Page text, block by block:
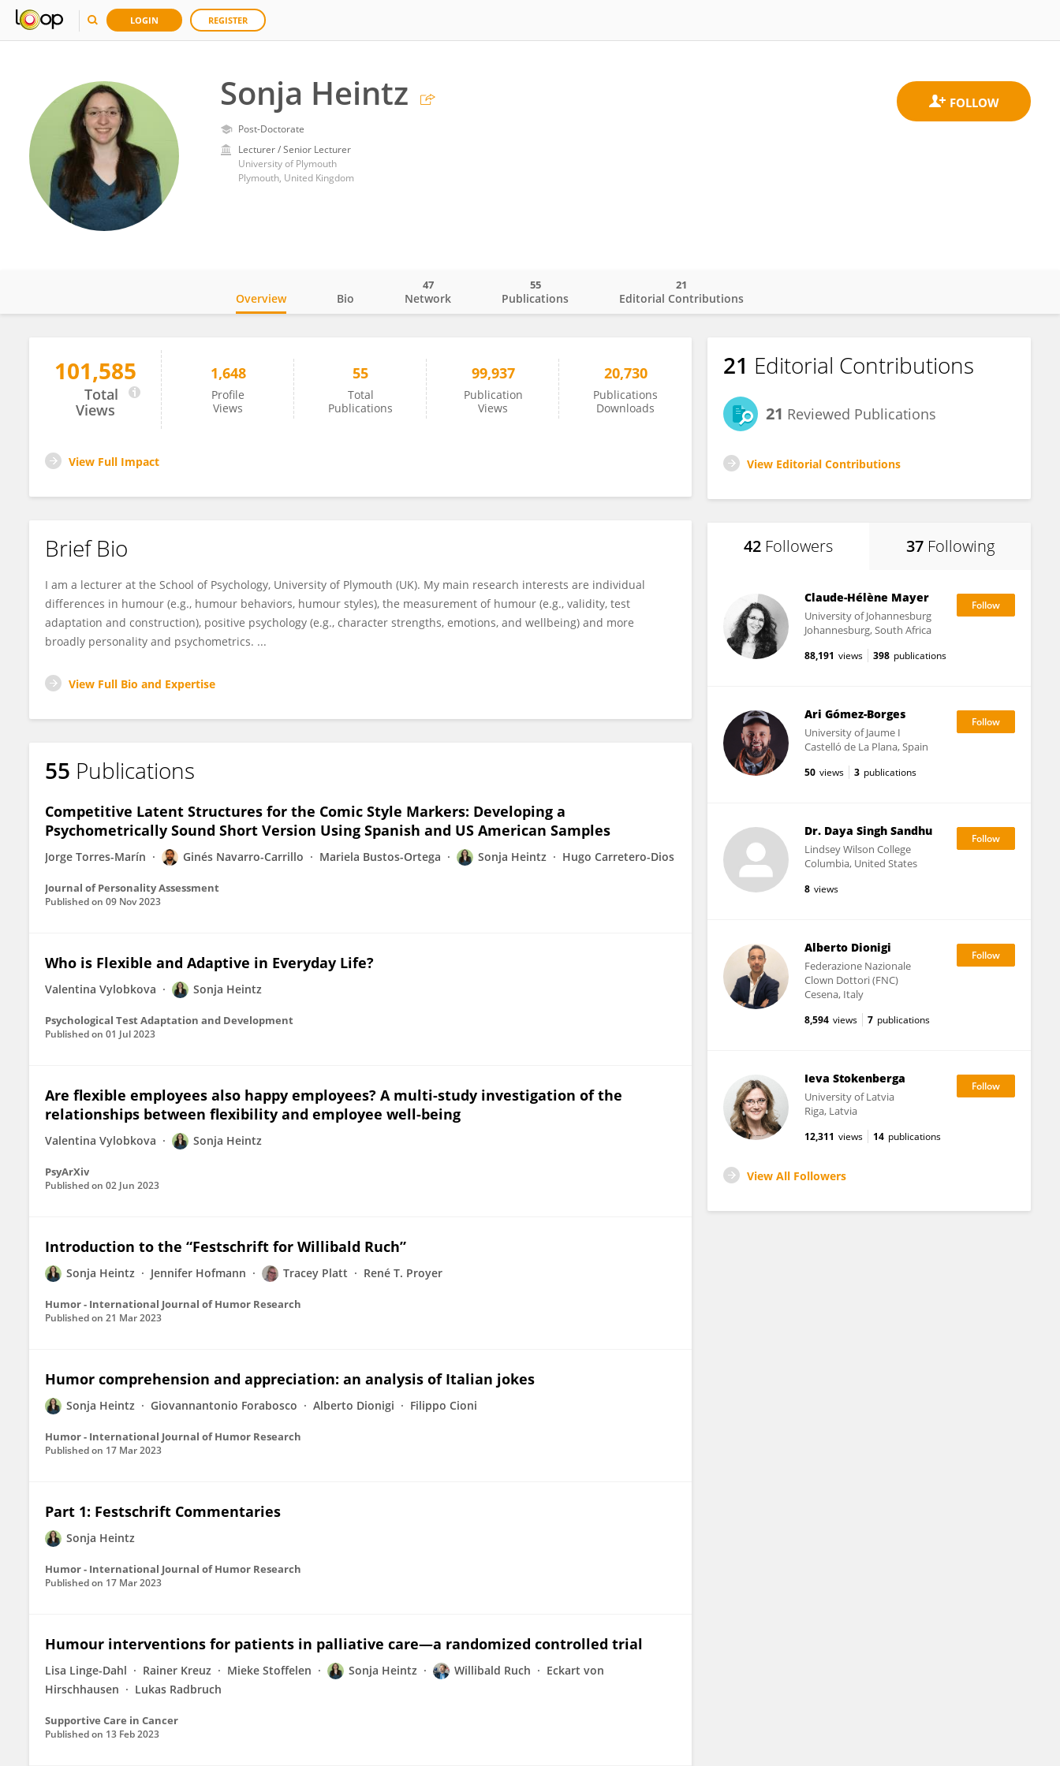
LOGIN REGISTER
Sonja Heintz
Post-Doctorate
Lecturer / Senior Lecturer
University of Plymouth
Plymouth, United Kingdom
Sonja Heintz
Overview Bio Network
47
Publications
55
Editorial Contributions
21
101,585
Total
Views
1,648
Profile
Views
55
Total
Publications
99,937
Publication
Views
20,730
Publications
Downloads
View Full Impact
Brief Bio
I am a lecturer at the School of Psychology, University of Plymouth (UK). My main research interests are individual
differences in humour (e.g., humour behaviors, humour styles), the measurement of humour (e.g., validity, test
adaptation and construction), positive psychology (e.g., character strengths, emotions, and wellbeing) and more
broadly personality and psychometrics. ...
View Full Bio and Expertise
55 Publications
Competitive Latent Structures for the Comic Style Markers: Developing a
Psychometrically Sound Short Version Using Spanish and US American Samples
Jorge Torres-Marín Ginés Navarro-Carrillo Mariela Bustos-Ortega Sonja Heintz Hugo Carretero-Dios
Journal of Personality Assessment
Published on 09 Nov 2023
Who is Flexible and Adaptive in Everyday Life?
Valentina Vylobkova Sonja Heintz
Psychological Test Adaptation and Development
Published on 01 Jul 2023
Are flexible employees also happy employees? A multi-study investigation of the
relationships between flexibility and employee well-being
Valentina Vylobkova Sonja Heintz
PsyArXiv
Published on 02 Jun 2023
Introduction to the “Festschrift for Willibald Ruch”
Sonja Heintz Jennifer Hofmann Tracey Platt René T. Proyer
Humor - International Journal of Humor Research
Published on 21 Mar 2023
Humor comprehension and appreciation: an analysis of Italian jokes
Sonja Heintz Giovannantonio Forabosco Alberto Dionigi Filippo Cioni
Humor - International Journal of Humor Research
Published on 17 Mar 2023
Part 1: Festschrift Commentaries
Sonja Heintz
Humor - International Journal of Humor Research
Published on 17 Mar 2023
Humour interventions for patients in palliative care—a randomized controlled trial
Lisa Linge-Dahl Rainer Kreuz Mieke Stoffelen Sonja Heintz Willibald Ruch
Eckart von
Hirschhausen
Lukas Radbruch
Supportive Care in Cancer
Published on 13 Feb 2023
21 Editorial Contributions
21 Reviewed Publications
View Editorial Contributions
42 Followers 37 Following
Claude-Hélène Mayer
University of Johannesburg
Johannesburg, South Africa
88,191 views 398 publications
Ari Gómez-Borges
University of Jaume I
Castelló de La Plana, Spain
50 views 3 publications
Dr. Daya Singh Sandhu
Lindsey Wilson College
Columbia, United States
8 views
Alberto Dionigi
Federazione Nazionale
Clown Dottori (FNC)
Cesena, Italy
8,594 views 7 publications
Ieva Stokenberga
University of Latvia
Riga, Latvia
12,311 views 14 publications
View All Followers